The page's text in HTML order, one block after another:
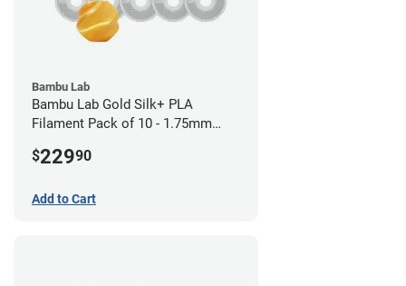
Bambu Lab
Bambu Lab Gold Silk+ PLA
Filament Pack of 10 - 1.75mm
$22990
Add to Cart